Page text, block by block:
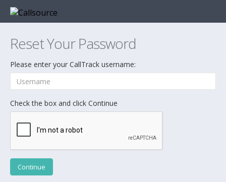
Reset Your Password
Please enter your CallTrack username:
Check the box and click Continue
Continue